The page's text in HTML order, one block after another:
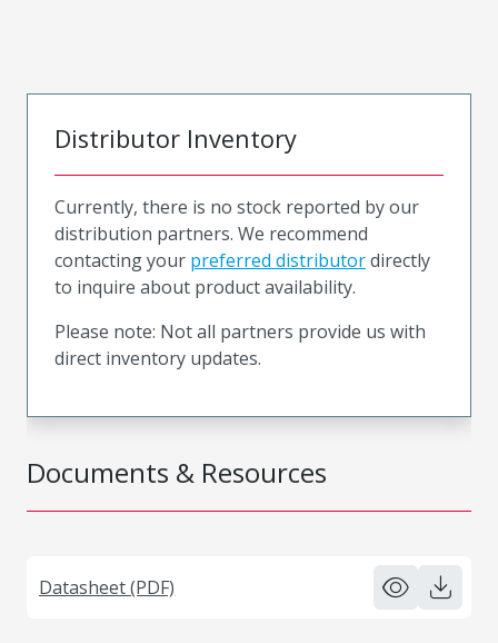
Documents & Resources
Datasheet (PDF)
Distributor Inventory
Currently, there is no stock reported by our
distribution partners. We recommend
contacting your preferred distributordirectly
to inquire about product availability.
Please note: Not all partners provide us with
direct inventory updates.